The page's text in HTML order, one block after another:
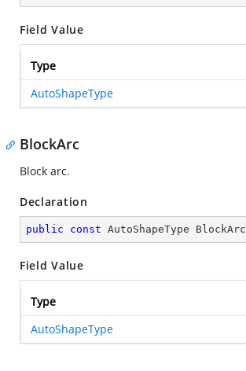
Field Value
Type
AutoShapeType
BlockArc
Block arc.
Declaration
public const AutoShapeType BlockArc
Field Value
Type
AutoShapeType